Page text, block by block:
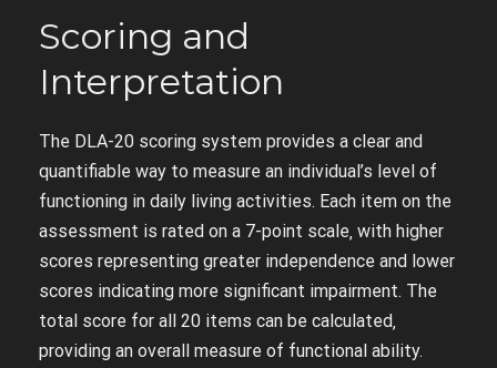
Scoring and
Interpretation
The DLA-20 scoring system provides a clear and
quantifiable way to measure an individual’s level of
functioning in daily living activities. Each item on the
assessment is rated on a 7-point scale‚ with higher
scores representing greater independence and lower
scores indicating more significant impairment. The
total score for all 20 items can be calculated‚
providing an overall measure of functional ability.